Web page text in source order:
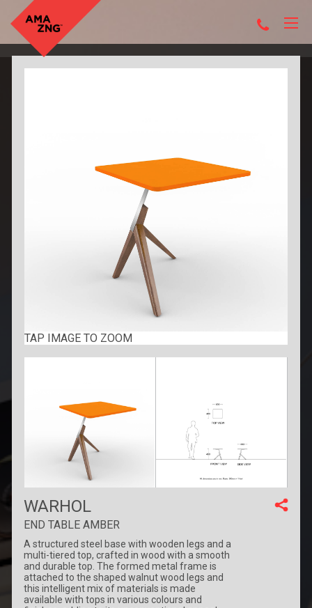
TAP IMAGE TO ZOOM
WARHOL
END TABLE AMBER
A structured steel base with wooden legs and a
multi-tiered top, crafted in wood with a smooth
and durable top. The formed metal frame is
attached to the shaped walnut wood legs and
this intelligent mix of materials is made
available with tops in various colours and